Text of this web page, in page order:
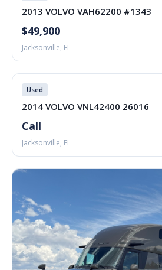
2013 VOLVO VAH62200 #1343
$49,900
Jacksonville, FL
Used
2014 VOLVO VNL42400 26016
Call
Jacksonville, FL